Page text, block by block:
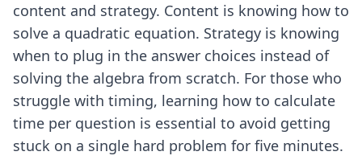
content and strategy. Content is knowing how to
solve a quadratic equation. Strategy is knowing
when to plug in the answer choices instead of
solving the algebra from scratch. For those who
struggle with timing, learning how to calculate
time per question is essential to avoid getting
stuck on a single hard problem for five minutes.